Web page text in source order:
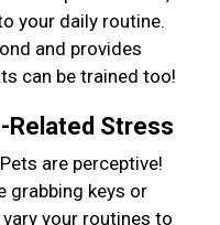
your daily routine.
and provides
can be trained too!
Related Stress
Pets are perceptive!
grabbing keys or
your routines to